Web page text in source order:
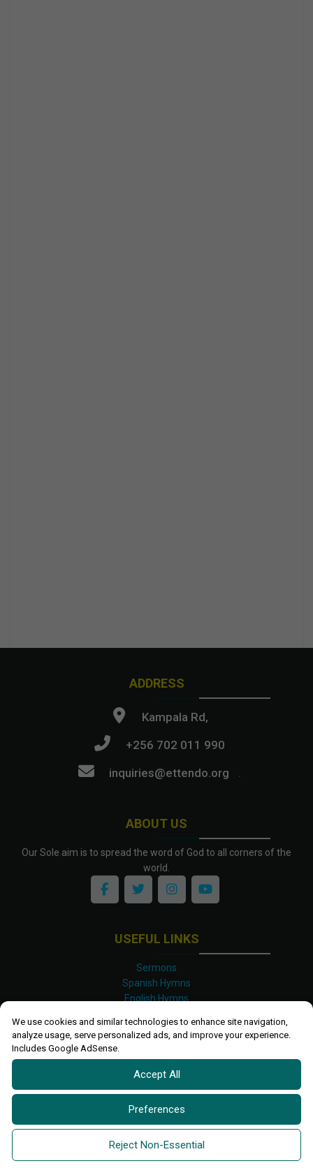
We use cookies and similar technologies to enhance site navigation,
analyze usage, serve personalized ads, and improve your experience.
Includes Google AdSense.
Accept All
Preferences
Reject Non-Essential
ABOUT US
Our Sole aim is to spread the word of God to all corners of the
world.
ADDRESS
Kampala Rd,
+256 702 011 990
inquiries@ettendo.org
.
USEFUL LINKS
Sermons
Spanish Hymns
English Hymns
Luganda Hymns
Shona Hymns
Site Map
Privacy Policy
Terms and Conditions
2026 All rights reserved.